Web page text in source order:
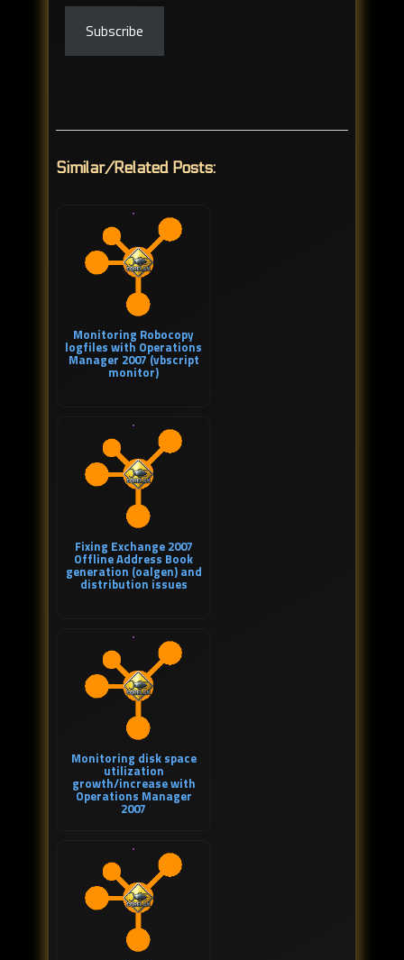
Subscribe
Similar/Related Posts:
Monitoring Robocopy
logfiles with Operations
Manager 2007 (vbscript
monitor)
Fixing Exchange 2007
Offline Address Book
generation (oalgen) and
distribution issues
Monitoring disk space
utilization
growth/increase with
Operations Manager
2007